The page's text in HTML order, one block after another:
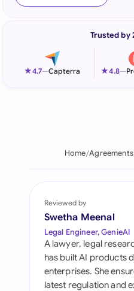
Italia
Philippines
Qatar
Saudi Arabia
Trusted by
★4.7—Capterra ★4.8—
Home
Reviewed by
Swetha Meenal
Legal Engineer, GenieAI
A lawyer, legal
has built AI products
enterprises. She
latest regulation and